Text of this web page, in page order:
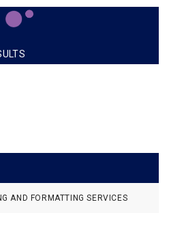
AND FORMATTING SERVICES